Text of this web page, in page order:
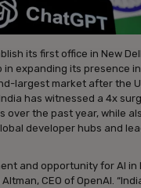
its first office in New
in expanding its presence
largest market after the
has witnessed a 4x
over the past year, while
developer hubs and
and opportunity for AI in
CEO of OpenAI.